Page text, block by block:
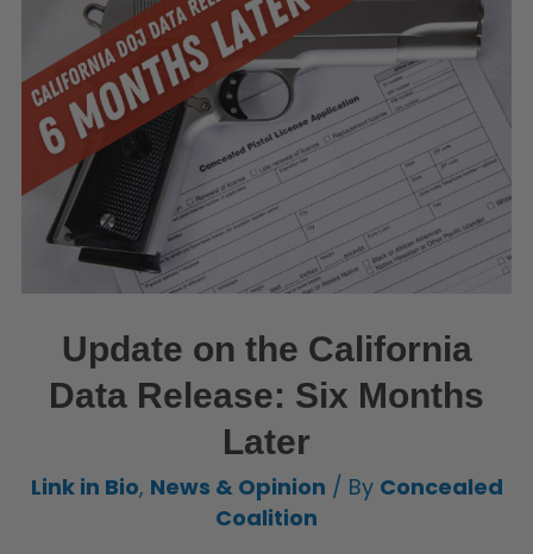
Update on the California
Data Release: Six Months
Later
Link in Bio, News & Opinion / By Concealed
Coalition